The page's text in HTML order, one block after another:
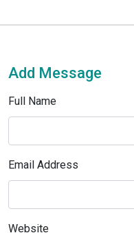
Add Message
Full Name
Email Address
Website